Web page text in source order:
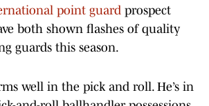
point guard prospect
both shown flashes of quality
guards this season.
well in the pick and roll. He’s in